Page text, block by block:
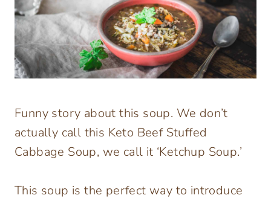
Funny story about this soup. We don’t
actually call this Keto Beef Stuffed
Cabbage Soup, we call it ‘Ketchup Soup.’
This soup is the perfect way to introduce